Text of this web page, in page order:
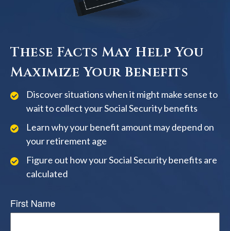
These Facts May Help You
Maximize Your Benefits
Discover situations when it might make sense to
wait to collect your Social Security benefits
Learn why your benefit amount may depend on
your retirement age
Figure out how your Social Security benefits are
calculated
First Name